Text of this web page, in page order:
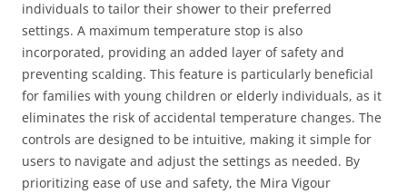
individuals to tailor their shower to their preferred
settings. A maximum temperature stop is also
incorporated, providing an added layer of safety and
preventing scalding. This feature is particularly beneficial
for families with young children or elderly individuals, as it
eliminates the risk of accidental temperature changes. The
controls are designed to be intuitive, making it simple for
users to navigate and adjust the settings as needed. By
prioritizing ease of use and safety, the Mira Vigour